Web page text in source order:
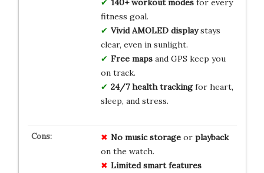
140+ workout modesfor every
fitness goal.
Vivid AMOLED displaystays
clear, even in sunlight.
Free mapsand GPS keep you
on track.
24/7 health trackingfor heart,
sleep, and stress.
No music storageor playback
on the watch.
Limited smart features